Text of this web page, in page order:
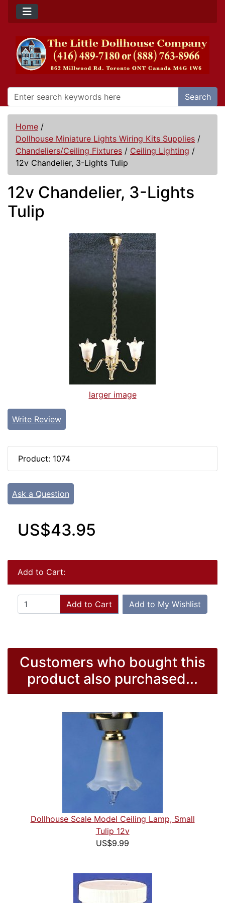
Search
Home /
Dollhouse Miniature Lights Wiring Kits Supplies /
Chandeliers/Ceiling Fixtures / Ceiling Lighting /
12v Chandelier, 3-Lights Tulip
12v Chandelier, 3-Lights
Tulip
larger image
Write Review
Product: 1074
Ask a Question
US$43.95
Add to Cart:
Add to Cart Add to My Wishlist
Customers who bought this
product also purchased...
Dollhouse Scale Model Ceiling Lamp, Small
Tulip 12v
US$9.99